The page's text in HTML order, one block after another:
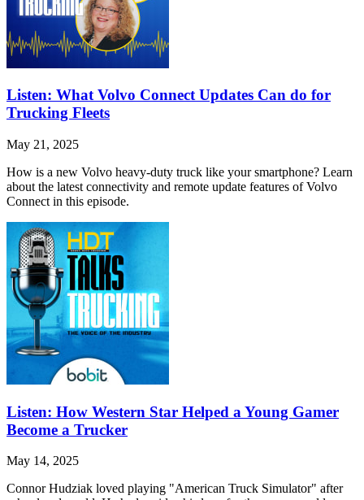
Listen: What Volvo Connect Updates Can do for
Trucking Fleets
May 21, 2025
How is a new Volvo heavy-duty truck like your smartphone? Learn
about the latest connectivity and remote update features of Volvo
Connect in this episode.
Listen: How Western Star Helped a Young Gamer
Become a Trucker
May 14, 2025
Connor Hudziak loved playing "American Truck Simulator" after